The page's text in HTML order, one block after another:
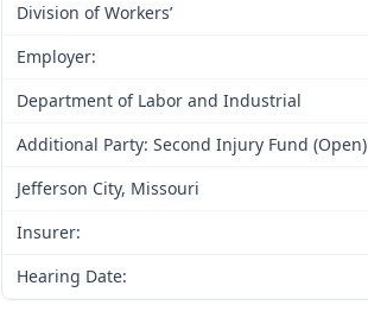
Division of Workers’
Employer:
Department of Labor and Industrial
Additional Party: Second Injury Fund (Open)
Jefferson City, Missouri
Insurer:
Hearing Date: